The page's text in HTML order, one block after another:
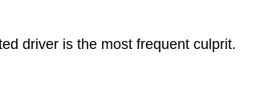
driver is the most frequent culprit.